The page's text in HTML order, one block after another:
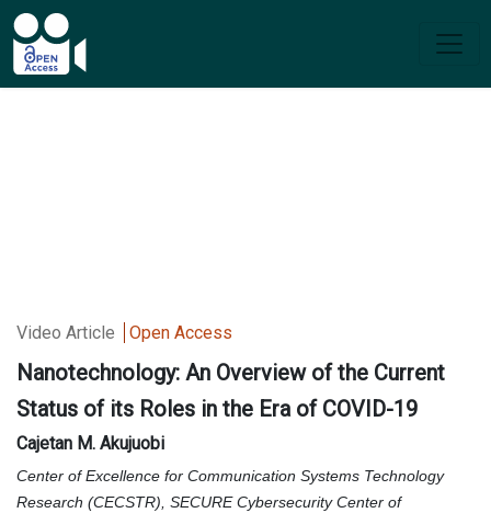
Video Article Open Access
Nanotechnology: An Overview of the Current
Status of its Roles in the Era of COVID-19
Cajetan M. Akujuobi
Center of Excellence for Communication Systems Technology
Research (CECSTR), SECURE Cybersecurity Center of